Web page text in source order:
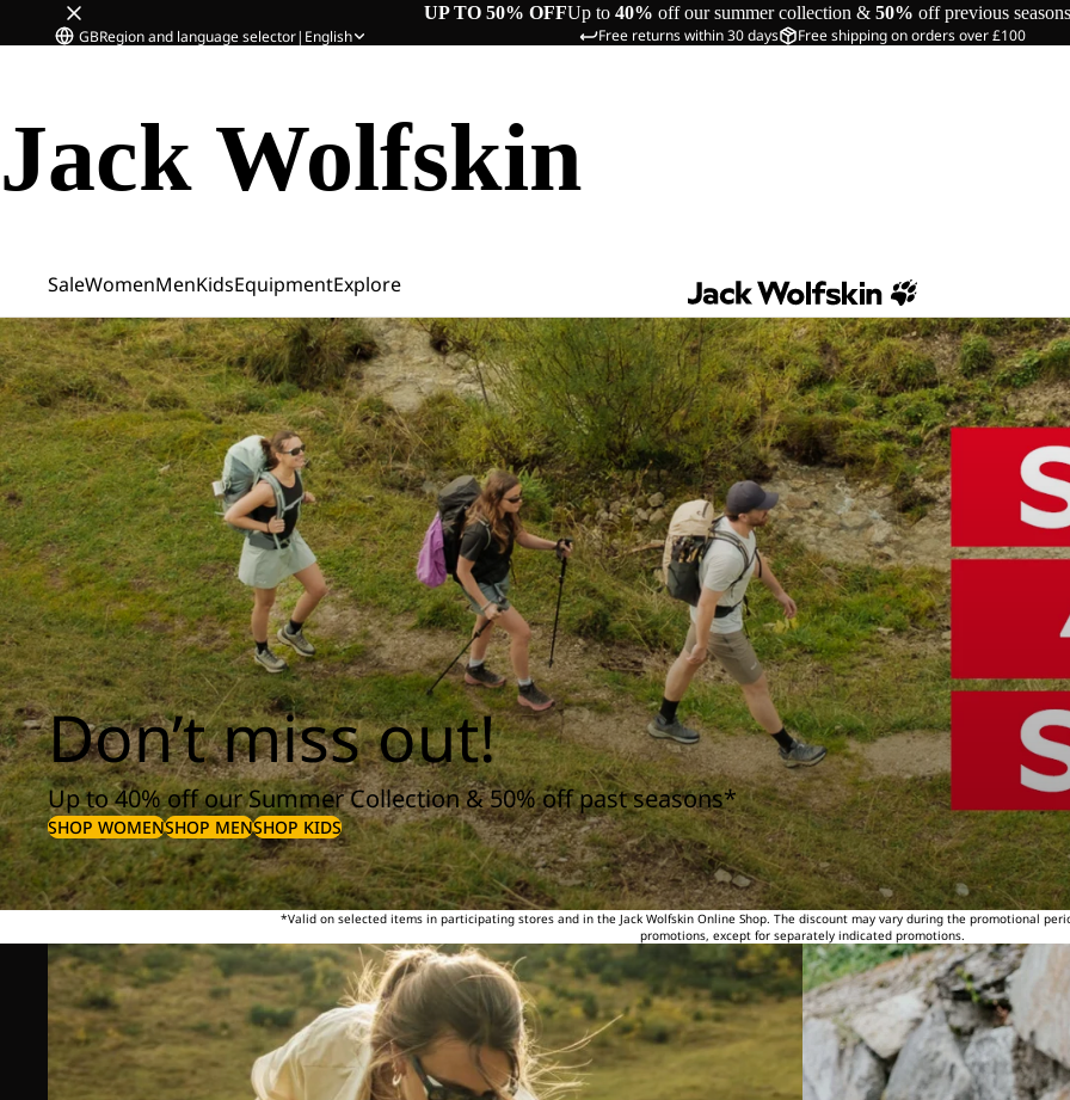
UP TO 50% OFFUp to 40% off our summer collection & 50% off previous seasons
Free returns within 30 days Free shipping on orders over £100
GBRegion and language selector| English
Jack Wolfskin
SaleWomenMenKidsEquipmentExplore
Don’t miss out!
Up to 40% off our Summer Collection & 50% off past seasons*
SHOP WOMENSHOP MENSHOP KIDS
*Valid on selected items in participating stores and in the Jack Wolfskin Online Shop. The discount may vary during the promotional
promotions, except for separately indicated promotions.